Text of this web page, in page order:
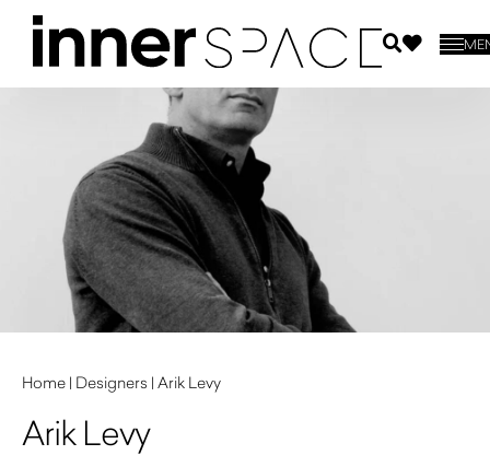
Home | Designers | Arik Levy
Arik Levy